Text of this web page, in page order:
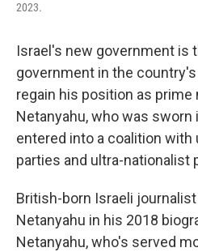
2023.
Israel's new government is
government in the
regain his position as prime
Netanyahu, who was sworn
entered into a coalition with
parties and ultra-nationalist
British-born Israeli
Netanyahu in his 2018
Netanyahu, who's served